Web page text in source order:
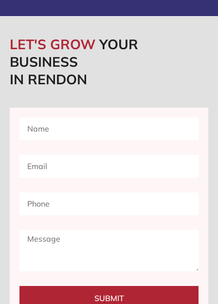
LET'S GROWYOUR
BUSINESS
IN RENDON
SUBMIT